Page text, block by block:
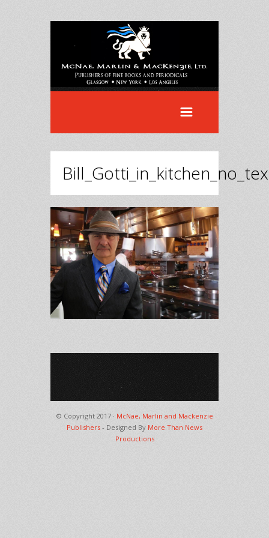
© Copyright 2017 · McNae, Marlin and Mackenzie
Publishers - Designed By More Than News
Productions